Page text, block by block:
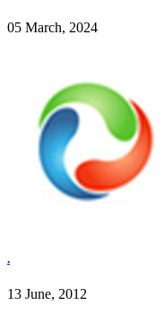
05 March, 2024
.
13 June, 2012